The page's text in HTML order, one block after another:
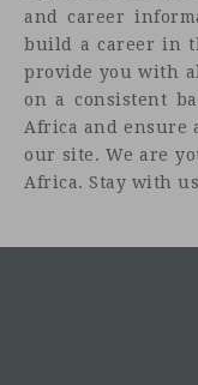
and career
build a career in
provide you with
on a consistent
Africa and ensure
our site. We are
Africa. Stay with